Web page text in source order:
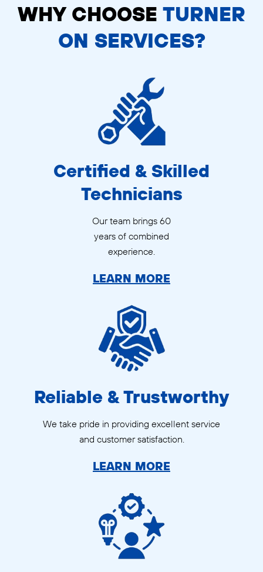
WHY CHOOSE TURNER
ON SERVICES?
Certified & Skilled
Technicians
Our team brings 60
years of combined
experience.
LEARN MORE
Reliable & Trustworthy
We take pride in providing excellent service
and customer satisfaction.
LEARN MORE